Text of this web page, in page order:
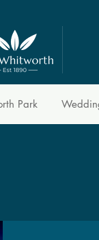
Park